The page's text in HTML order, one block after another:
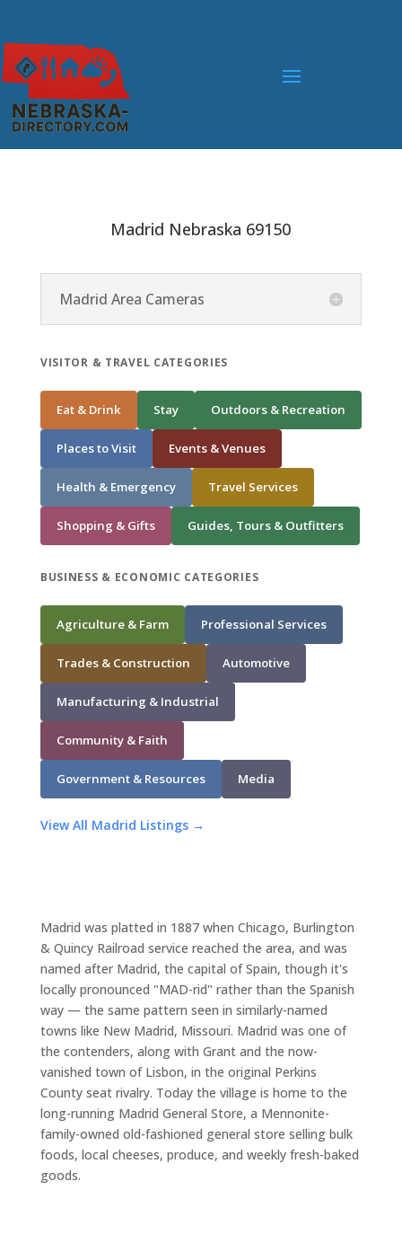
Madrid Nebraska 69150
Madrid Area Cameras
VISITOR & TRAVEL CATEGORIES
Eat & Drink Stay Outdoors & Recreation
Places to Visit Events & Venues
Health & Emergency Travel Services
Shopping & Gifts Guides, Tours & Outfitters
BUSINESS & ECONOMIC CATEGORIES
Agriculture & Farm Professional Services
Trades & Construction Automotive
Manufacturing & Industrial
Community & Faith
Government & Resources Media
View All Madrid Listings →
Madrid was platted in 1887 when Chicago, Burlington
& Quincy Railroad service reached the area, and was
named after Madrid, the capital of Spain, though it's
locally pronounced "MAD-rid" rather than the Spanish
way — the same pattern seen in similarly-named
towns like New Madrid, Missouri. Madrid was one of
the contenders, along with Grant and the now-
vanished town of Lisbon, in the original Perkins
County seat rivalry. Today the village is home to the
long-running Madrid General Store, a Mennonite-
family-owned old-fashioned general store selling bulk
foods, local cheeses, produce, and weekly fresh-baked
goods.